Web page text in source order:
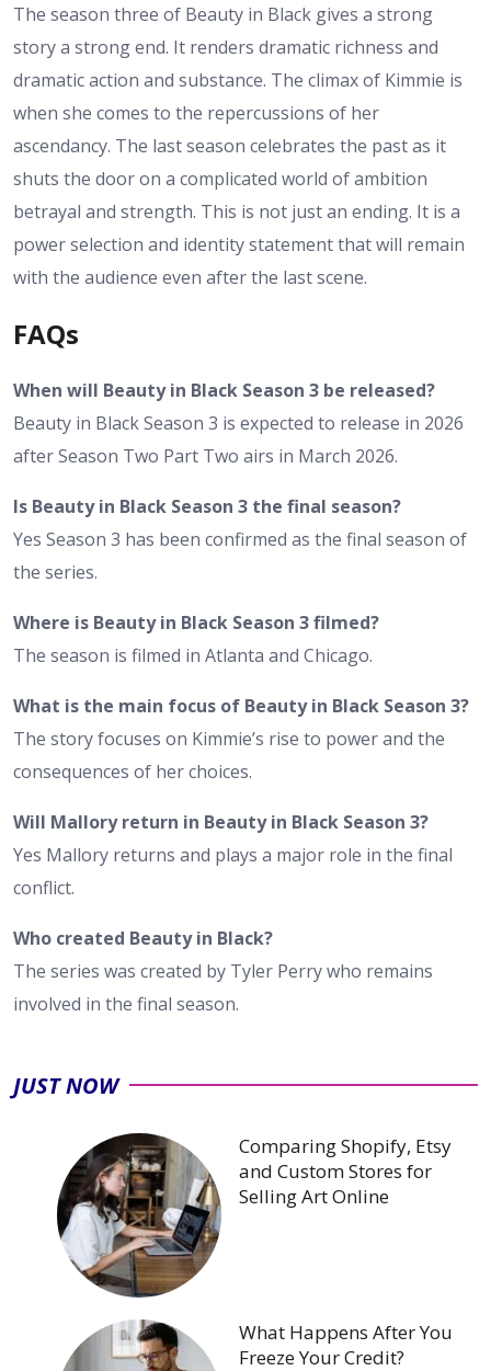
The season three of Beauty in Black gives a strong
story a strong end. It renders dramatic richness and
dramatic action and substance. The climax of Kimmie is
when she comes to the repercussions of her
ascendancy. The last season celebrates the past as it
shuts the door on a complicated world of ambition
betrayal and strength. This is not just an ending. It is a
power selection and identity statement that will remain
with the audience even after the last scene.
FAQs
When will Beauty in Black Season 3 be released?
Beauty in Black Season 3 is expected to release in 2026
after Season Two Part Two airs in March 2026.
Is Beauty in Black Season 3 the final season?
Yes Season 3 has been confirmed as the final season of
the series.
Where is Beauty in Black Season 3 filmed?
The season is filmed in Atlanta and Chicago.
What is the main focus of Beauty in Black Season 3?
The story focuses on Kimmie’s rise to power and the
consequences of her choices.
Will Mallory return in Beauty in Black Season 3?
Yes Mallory returns and plays a major role in the final
conflict.
Who created Beauty in Black?
The series was created by Tyler Perry who remains
involved in the final season.
JUST NOW
Comparing Shopify, Etsy
and Custom Stores for
Selling Art Online
What Happens After You
Freeze Your Credit?